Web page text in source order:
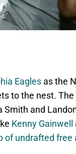
Eagles as the
to the nest.
and
Kenny Gainwell
of undrafted free